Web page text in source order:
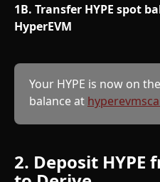
1B. Transfer HYPE spot
HyperEVM
Your HYPE is now on
balance at
2. Deposit HYPE